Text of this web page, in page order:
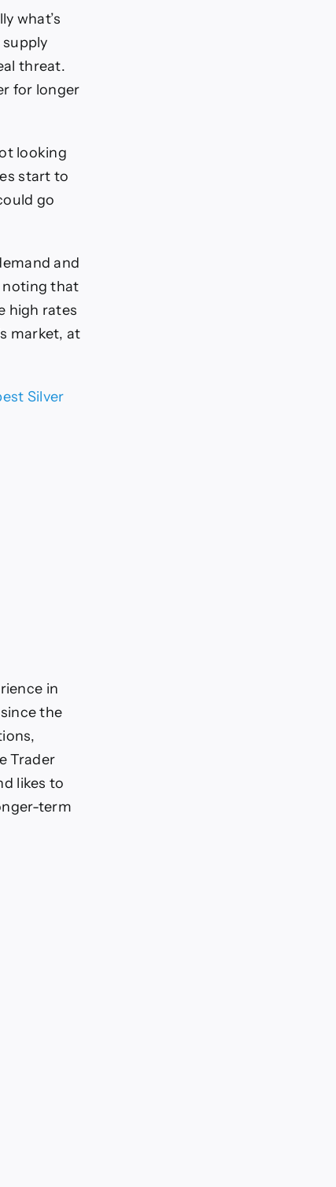
what’s
threat.
for longer
looking
start to
go
and
noting that
high rates
market, at
Silver
in
the
Trader
likes to
term